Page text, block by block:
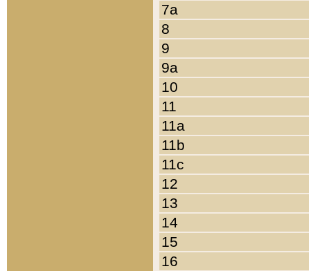
7a
8
9
9a
10
11
11a
11b
11c
12
13
14
15
16